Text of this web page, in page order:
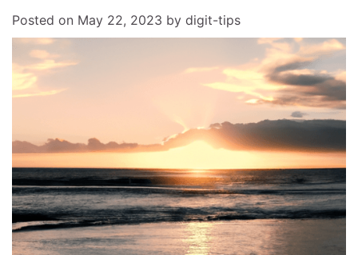
Posted on May 22, 2023 by digit-tips